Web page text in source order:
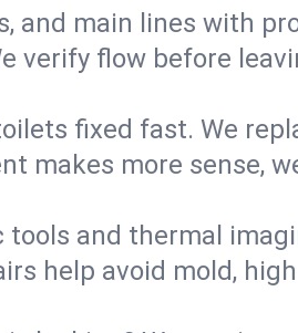
and main lines with
verify flow before
fixed fast. We
makes more sense,
and thermal
help avoid mold,